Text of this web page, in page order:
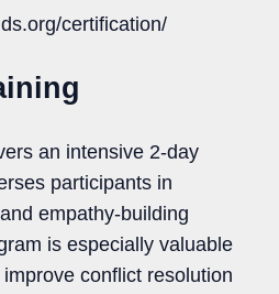
certification/
an intensive 2-day
participants in
empathy-building
is especially valuable
conflict resolution